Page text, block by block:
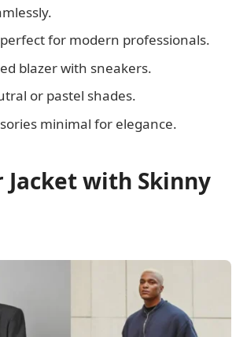
for modern professionals.
blazer with sneakers.
or pastel shades.
minimal for elegance.
Jacket with Skinny